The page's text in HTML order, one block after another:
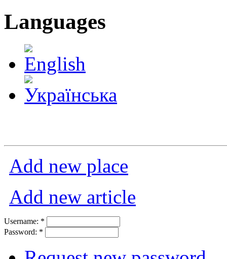
Languages
Add new place
Add new article
Username: *
Password: *